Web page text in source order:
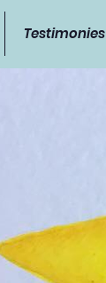
Testimonies